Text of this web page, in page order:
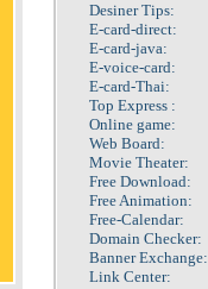
Desiner Tips:
E-card-direct:
E-card-java:
E-voice-card:
E-card-Thai:
Top Express :
Online game:
Web Board:
Movie Theater:
Free Download:
Free Animation:
Free-Calendar:
Domain Checker:
Banner Exchange:
Link Center: